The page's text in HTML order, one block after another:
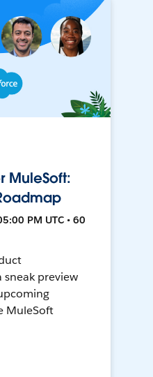
MuleSoft:
PM UTC • 60
preview
MuleSoft